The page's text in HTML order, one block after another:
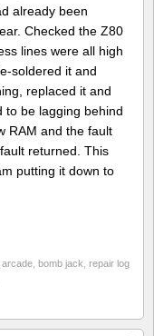
already been
Checked the Z80
lines were all high
soldered it and
replaced it and
to be lagging behind
RAM and the fault
returned. This
putting it down to
arcade bomb jack repair log